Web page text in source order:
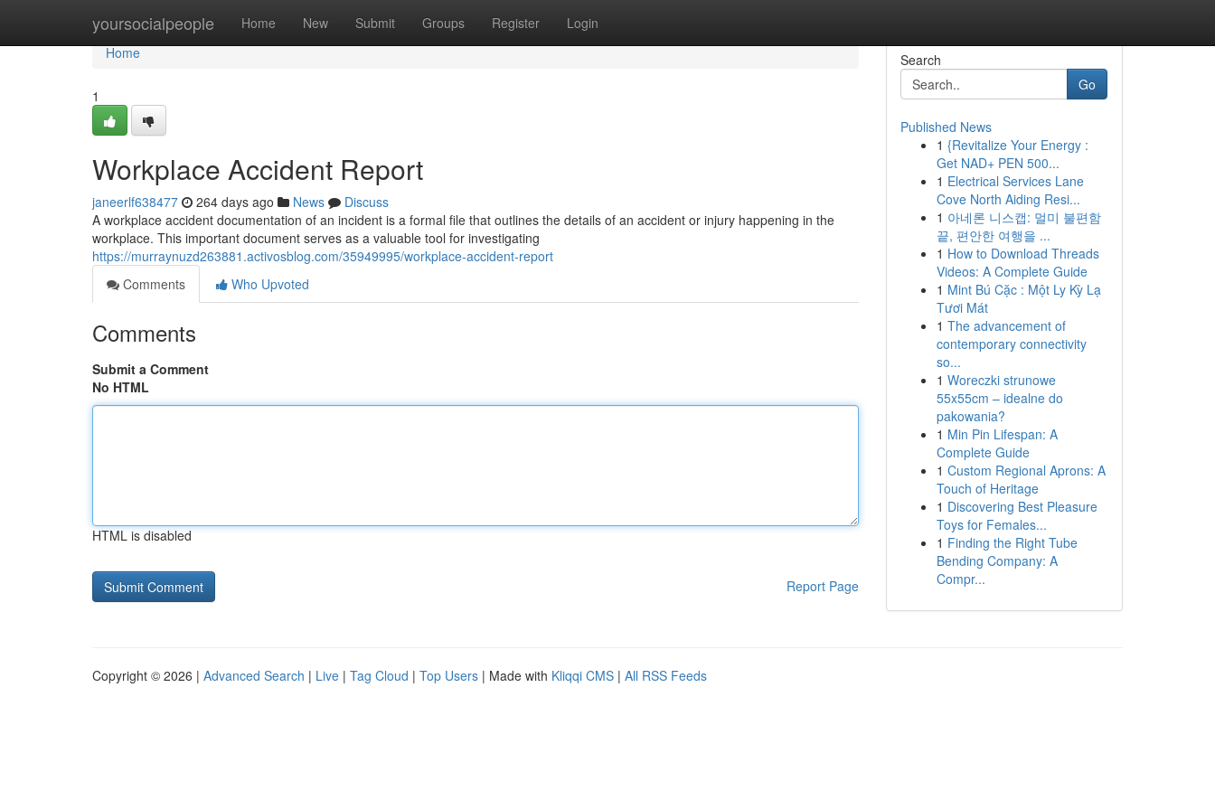
yoursocialpeople Home New Submit Groups Register Login
Home
Home
1
Workplace Accident Report
janeerlf638477 264 days ago News
Discuss
A workplace accident documentation of an incident is a formal file that outlines the details of an accident or injury happening in the
workplace. This important document serves as a valuable tool for investigating
https://murraynuzd263881.activosblog.com/35949995/workplace-accident-report
Comments
Who Upvoted
Comments
Submit a Comment
No HTML
HTML is disabled
Report Page
Search
Go
Published News
1 {Revitalize Your Energy :
Get NAD+ PEN 500...
1 Electrical Services Lane
Cove North Aiding Resi...
1 아네론 니스캡: 멀미 불편함
끝, 편안한 여행을 ...
1 How to Download Threads
Videos: A Complete Guide
1 Mint Bú Cặc : Một Ly Kỳ Lạ
Tươi Mát
1 The advancement of
contemporary connectivity
so...
1 Woreczki strunowe
55x55cm – idealne do
pakowania?
1 Min Pin Lifespan: A
Complete Guide
1 Custom Regional Aprons: A
Touch of Heritage
1 Discovering Best Pleasure
Toys for Females...
1 Finding the Right Tube
Bending Company: A
Compr...
Copyright © 2026 | Advanced Search | Live | Tag Cloud | Top Users | Made with Kliqqi CMS | All RSS Feeds